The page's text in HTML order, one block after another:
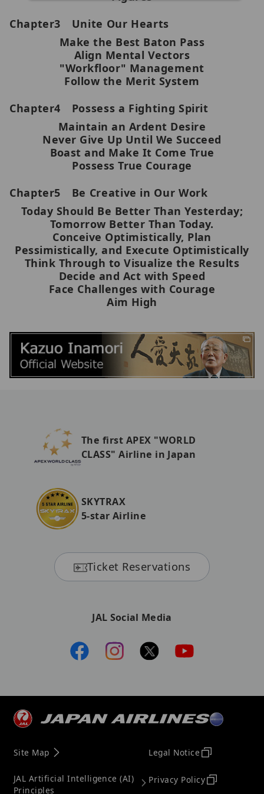
Chapter3 Unite Our Hearts
Make the Best Baton Pass
Align Mental Vectors
"Workfloor" Management
Follow the Merit System
Chapter4 Possess a Fighting Spirit
Maintain an Ardent Desire
Never Give Up Until We Succeed
Boast and Make It Come True
Possess True Courage
Chapter5 Be Creative in Our Work
Today Should Be Better Than Yesterday;
Tomorrow Better Than Today.
Conceive Optimistically, Plan
Pessimistically, and Execute Optimistically
Think Through to Visualize the Results
Decide and Act with Speed
Face Challenges with Courage
Aim High
The first APEX "WORLD
CLASS" Airline in Japan
SKYTRAX
5-star Airline
Ticket Reservations
JAL Social Media
Site Map
JAL Artificial Intelligence (AI)
Principles
Legal Notice
Privacy Policy